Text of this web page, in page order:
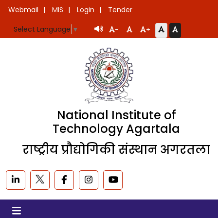
Webmail MIS Login
Tender
Select Language ▼ - +
National Institute of
Technology Agartala
राष्ट्रीय प्रौद्योगिकी संस्थान अगरतला